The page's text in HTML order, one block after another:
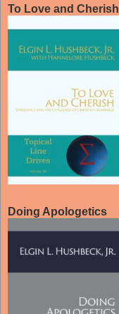
To Love and Cherish
Doing Apologetics